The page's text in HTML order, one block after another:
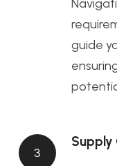
guide
3
Supply